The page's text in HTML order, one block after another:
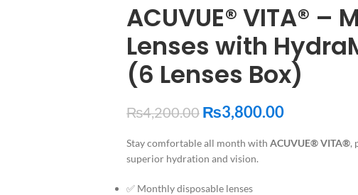
ACUVUE® VITA®
Lenses with
(6 Lenses Box)
₨4,200.00 ₨3,800.00
Stay comfortable all month with ACUVUE® VITA®,
superior hydration and vision.
✅ Monthly disposable lenses